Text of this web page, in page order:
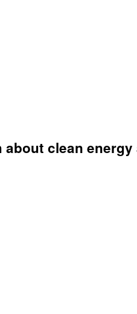
clean